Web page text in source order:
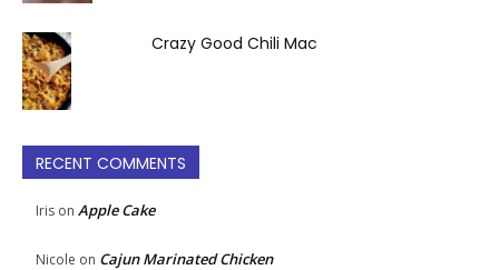
Crazy Good Chili Mac
RECENT COMMENTS
Iris on Apple Cake
Nicole on Cajun Marinated Chicken